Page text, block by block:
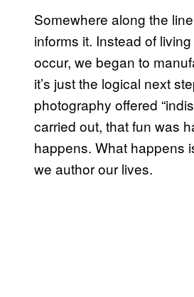
Somewhere along the
informs it. Instead of
occur, we began to
it’s just the logical next
photography offered
carried out, that fun was
happens. What happens
we author our lives.